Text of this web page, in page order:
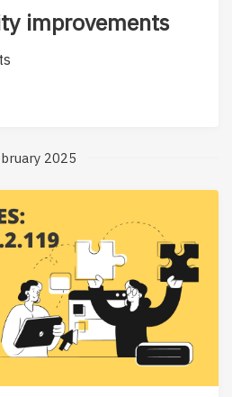
improvements
2025